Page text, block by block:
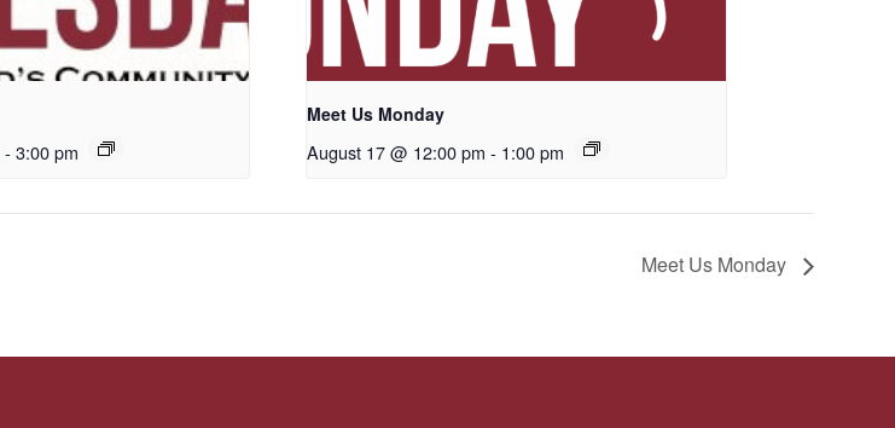
- 3:00 pm
Meet Us Monday
August 17 @ 12:00 pm - 1:00 pm
Meet Us Monday